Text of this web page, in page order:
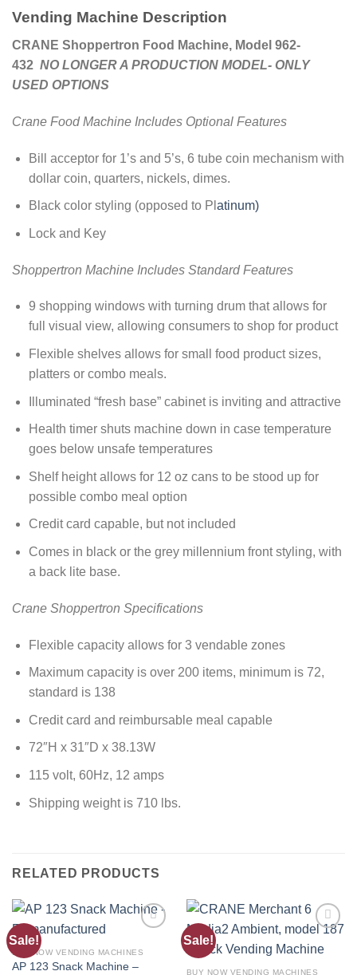
Vending Machine Description
CRANE Shoppertron Food Machine, Model 962-
432 NO LONGER A PRODUCTION MODEL- ONLY
USED OPTIONS
Crane Food Machine Includes Optional Features
Bill acceptor for 1’s and 5’s, 6 tube coin mechanism with
dollar coin, quarters, nickels, dimes.
Black color styling (opposed to Pl atinum)
Lock and Key
Shoppertron Machine Includes Standard Features
9 shopping windows with turning drum that allows for
full visual view, allowing consumers to shop for product
Flexible shelves allows for small food product sizes,
platters or combo meals.
Illuminated “fresh base” cabinet is inviting and attractive
Health timer shuts machine down in case temperature
goes below unsafe temperatures
Shelf height allows for 12 oz cans to be stood up for
possible combo meal option
Credit card capable, but not included
Comes in black or the grey millennium front styling, with
a back lite base.
Crane Shoppertron Specifications
Flexible capacity allows for 3 vendable zones
Maximum capacity is over 200 items, minimum is 72,
standard is 138
Credit card and reimbursable meal capable
72″H x 31″D x 38.13W
115 volt, 60Hz, 12 amps
Shipping weight is 710 lbs.
RELATED PRODUCTS
Sale!
wishlist
BUY NOW VENDING MACHINES
AP 123 Snack Machine –
Sale!
wishlist
BUY NOW VENDING MACHINES